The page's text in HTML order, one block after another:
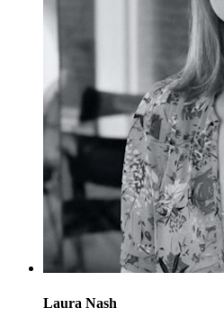
Laura Nash